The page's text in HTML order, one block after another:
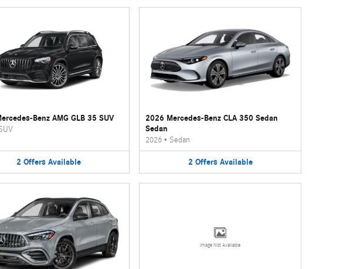
Benz AMG GLB 35 SUV
2 Offers Available
2026 Mercedes-Benz CLA 350 Sedan
Sedan
2026 • Sedan
2 Offers Available
Image Not Available